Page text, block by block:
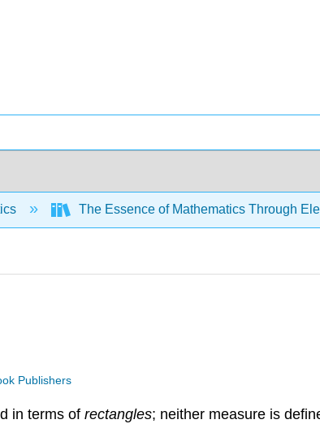
The Essence of Mathematics Through
Publishers
in terms of rectangles; neither measure is